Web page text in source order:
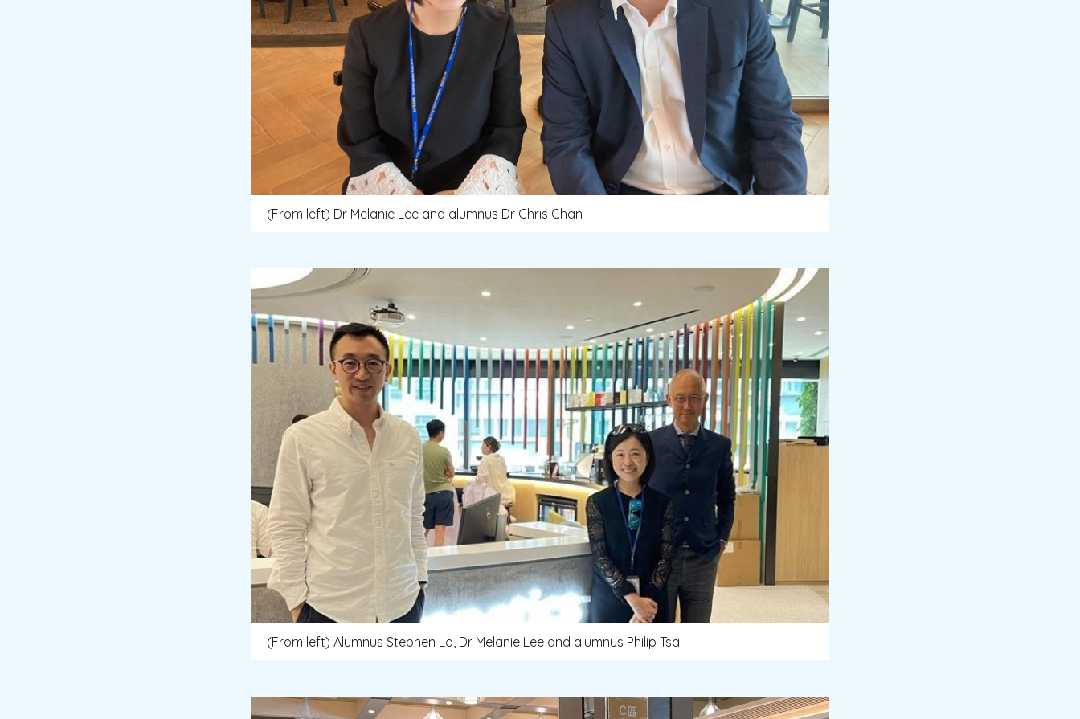
(From left) Dr Melanie Lee and alumnus Dr Chris Chan
(From left) Alumnus Stephen Lo, Dr Melanie Lee and alumnus Philip Tsai